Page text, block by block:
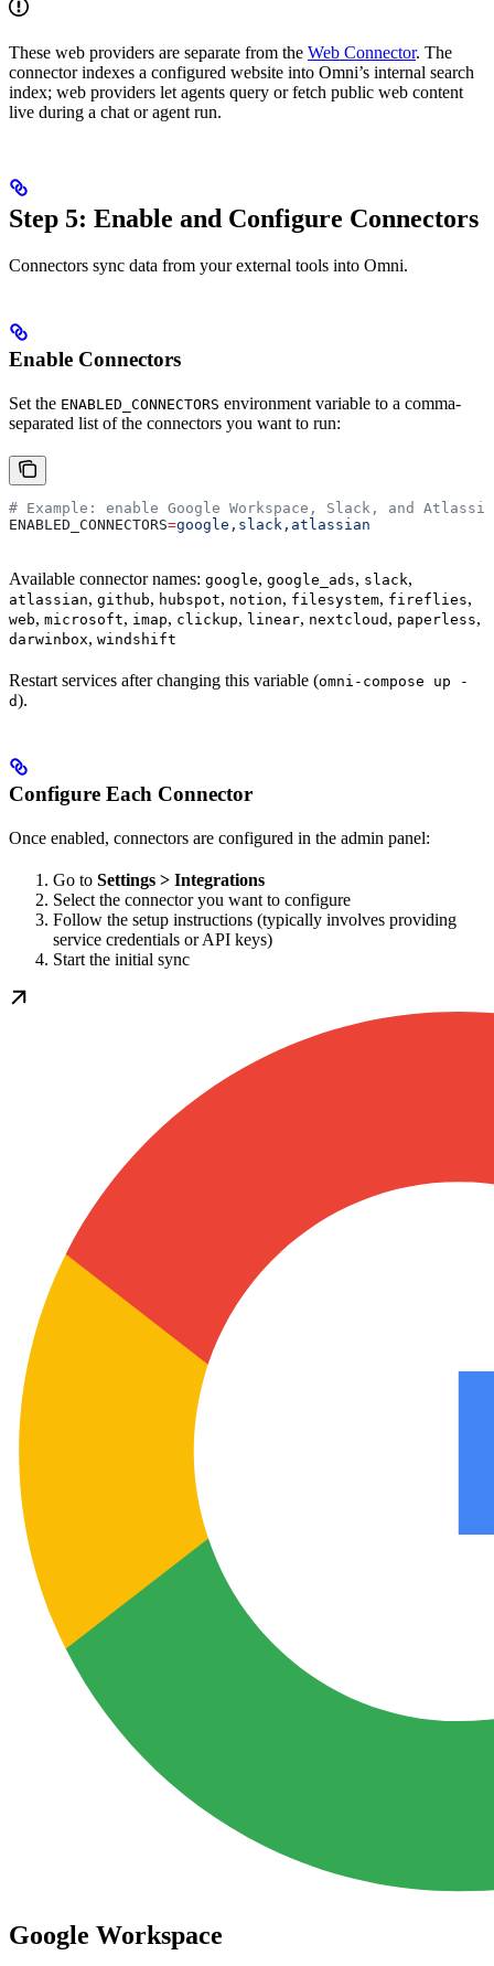
These web providers are separate from the Web Connector. The
connector indexes a configured website into Omni’s internal search
index; web providers let agents query or fetch public web content
live during a chat or agent run.
Step 5: Enable and Configure Connectors
Connectors sync data from your external tools into Omni.
Enable Connectors
Set the ENABLED_CONNECTORS environment variable to a comma-
separated list of the connectors you want to run:
# Example: enable Google Workspace, Slack, and
ENABLED_CONNECTORS=google,slack,atlassian
Available connector names: google, google_ads, slack,
atlassian, github, hubspot, notion, filesystem, fireflies,
web, microsoft, imap, clickup, linear, nextcloud , paperless,
darwinbox, windshift
Restart services after changing this variable (omni-compose up -
d).
Configure Each Connector
Once enabled, connectors are configured in the admin panel:
Go to Settings > Integrations
Select the connector you want to configure
Follow the setup instructions (typically involves providing
service credentials or API keys)
Start the initial sync
Google Workspace